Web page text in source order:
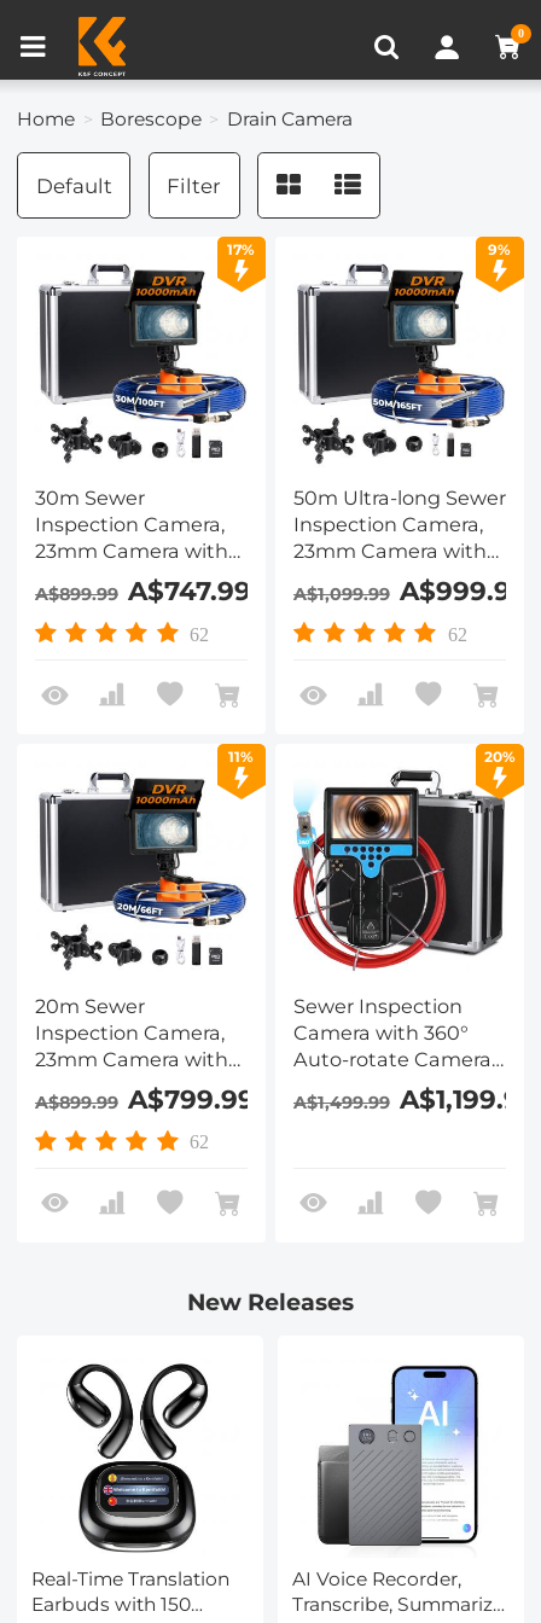
0
Home Borescope Drain Camera
Default Filter
17%
30m Sewer
Inspection Camera,
23mm Camera with
DVR Recorder
Kentfaith Drain
Camera for
Drainage System
Blockages
A$899.99 A$747.99
62
9%
50m Ultra-long Sewer
Inspection Camera,
23mm Camera with
DVR Recorder
Kentfaith Drain
Camera for
Drainage System
Blockages
A$1,099.99 A$999.99
62
11%
20m Sewer
Inspection Camera,
23mm Camera with
DVR Recorder
Kentfaith Drain
Camera for
Drainage System
Blockages
A$899.99 A$799.99
62
20%
Sewer Inspection
Camera with 360°
Auto-rotate Camera,
7in Large Screen,
20m/66ft Fiberglass
Kentfaith
A$1,499.99 A$1,199.99
New Releases
Real-Time Translation
Earbuds with 150
AI Voice Recorder,
Transcribe, Summarize